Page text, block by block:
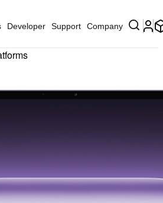
Developer Support Company